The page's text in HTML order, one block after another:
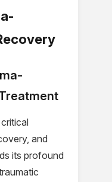
and
its profound